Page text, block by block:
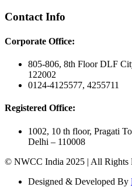
Contact Info
Corporate Office:
805-806, 8th Floor DLF
122002
0124-4125577, 4255711
Registered Office:
1002, 10 th floor, Pragati
Delhi – 110008
© NWCC India 2025 | All Rights
Designed & Developed By